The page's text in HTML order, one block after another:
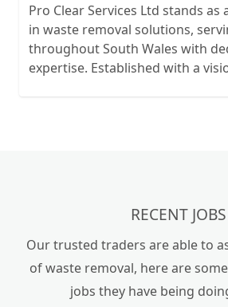
Pro Clear Services Ltd stands
in waste removal solutions,
throughout South Wales with
expertise. Established with a
operations. Their comprehensive
services encompasses the
disposal, and recycling of
ranging from residential clutter
byproducts.
RECENT JOBS
Our trusted traders are able to
of waste removal, here are
jobs they have being